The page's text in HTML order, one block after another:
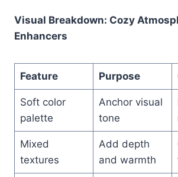
Visual Breakdown: Cozy
Enhancers
Feature Purpose
Soft color
palette
Anchor visual
tone
Mixed
textures
Add depth
and warmth